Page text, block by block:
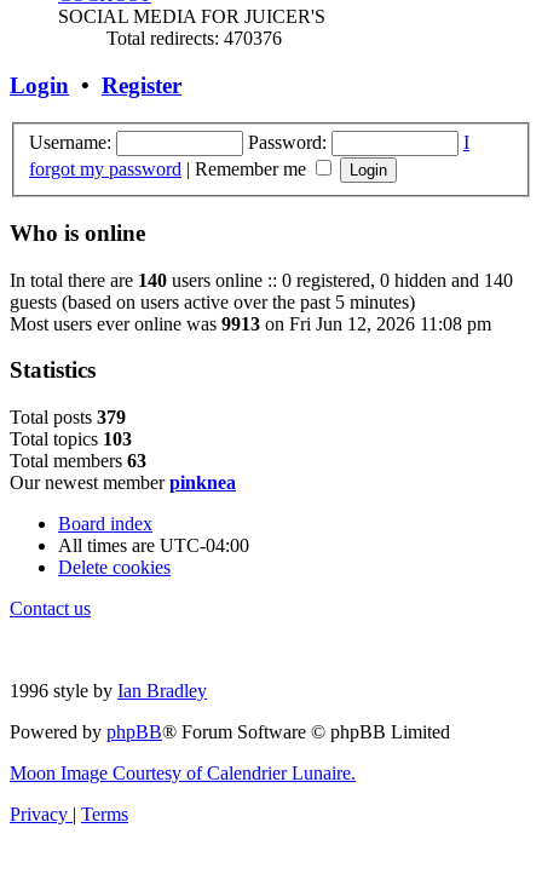
SOCIAL MEDIA FOR JUICER'S
Total redirects: 470376
Login • Register
Username: Password:
I
forgot my password | Remember me
Who is online
In total there are 140 users online :: 0 registered, 0 hidden and 140
guests (based on users active over the past 5 minutes)
Most users ever online was 9913 on Fri Jun 12, 2026 11:08 pm
Statistics
Total posts 379
Total topics 103
Total members 63
Our newest memberpinknea
Board index
All times are UTC-04:00
Delete cookies
Contact us
1996 style by Ian Bradley
Powered by phpBB® Forum Software © phpBB Limited
Moon Image Courtesy of Calendrier Lunaire.
Privacy | Terms